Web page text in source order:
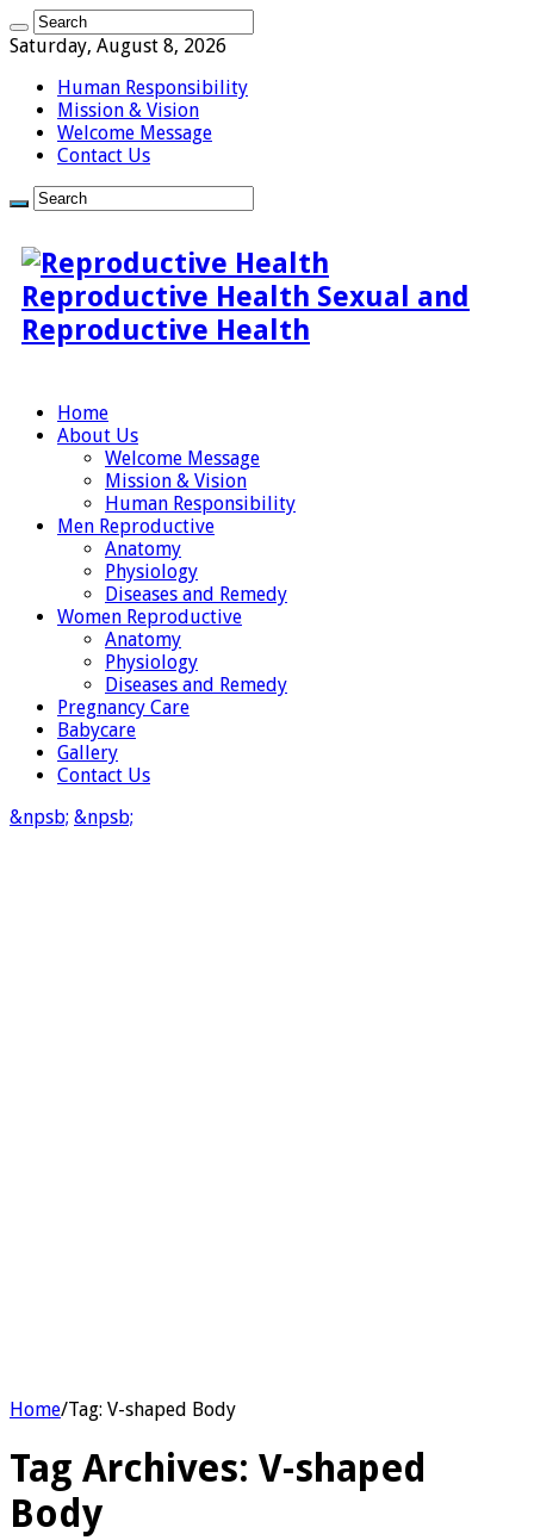
Saturday, August 8, 2026
Human Responsibility
Mission & Vision
Welcome Message
Contact Us
Reproductive Health Sexual and
Reproductive Health
Home
About Us
Welcome Message
Mission & Vision
Human Responsibility
Men Reproductive
Anatomy
Physiology
Diseases and Remedy
Women Reproductive
Anatomy
Physiology
Diseases and Remedy
Pregnancy Care
Babycare
Gallery
Contact Us
&npsb; &npsb;
Home/Tag: V-shaped Body
Tag Archives: V-shaped
Body